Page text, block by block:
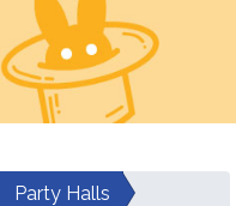
Party Halls